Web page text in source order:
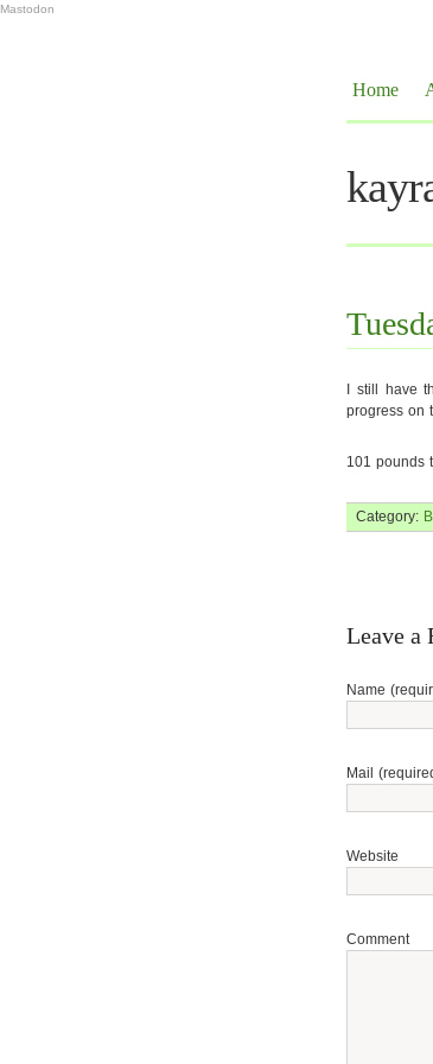
Mastodon
Home
I still have
progress on
101 pounds
Category:
Leave a
Name
Mail
Website
Comment